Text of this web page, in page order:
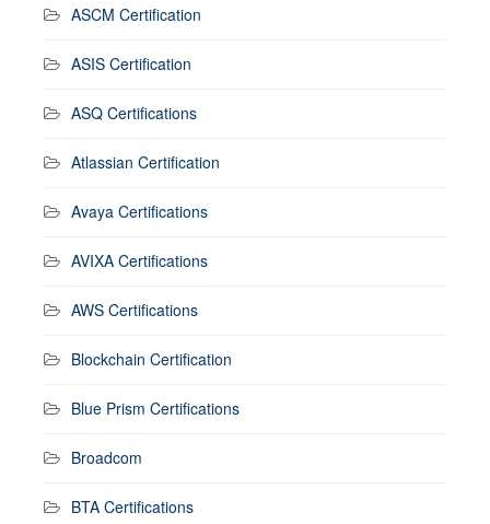
ASCM Certification
ASIS Certification
ASQ Certifications
Atlassian Certification
Avaya Certifications
AVIXA Certifications
AWS Certifications
Blockchain Certification
Blue Prism Certifications
Broadcom
BTA Certifications